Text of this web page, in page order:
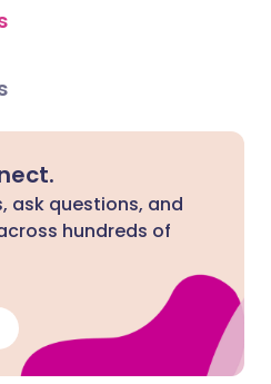
ask questions, and
hundreds of